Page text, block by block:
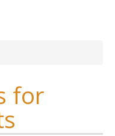
for